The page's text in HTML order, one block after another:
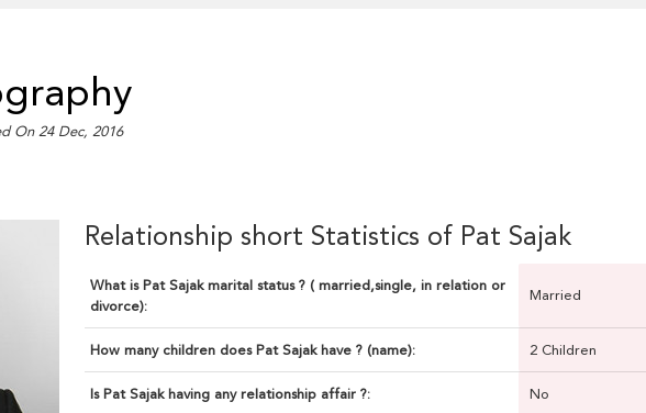
On 24 Dec, 2016
Relationship short Statistics of Pat Sajak
What is Pat Sajak marital status ? ( married,single, in relation or
divorce):
Married
How many children does Pat Sajak have ? (name): 2 Children
Is Pat Sajak having any relationship affair ?: No